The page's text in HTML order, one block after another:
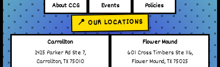
About CCG Events Policies
📍 OUR LOCATIONS
Carrollton
2425 Parker Rd Ste 7,
Carrollton, TX 75010
Flower Mound
601 Cross Timbers Ste 116,
Flower Mound, TX 75025